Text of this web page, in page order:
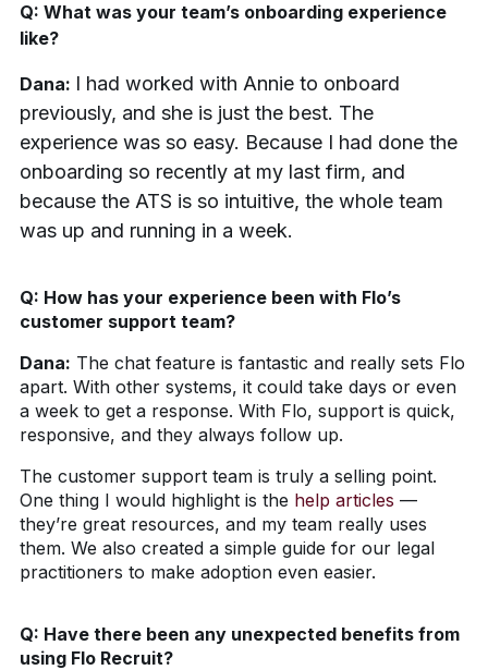
Q: What was your team’s onboarding experience
like?
Dana: I had worked with Annie to onboard
previously, and she is just the best. The
experience was so easy. Because I had done the
onboarding so recently at my last firm, and
because the ATS is so intuitive, the whole team
was up and running in a week.
Q: How has your experience been with Flo’s
customer support team?
Dana: The chat feature is fantastic and really sets Flo
apart. With other systems, it could take days or even
a week to get a response. With Flo, support is quick,
responsive, and they always follow up.
The customer support team is truly a selling point.
One thing I would highlight is the help articles —
they’re great resources, and my team really uses
them. We also created a simple guide for our legal
practitioners to make adoption even easier.
Q: Have there been any unexpected benefits from
using Flo Recruit?